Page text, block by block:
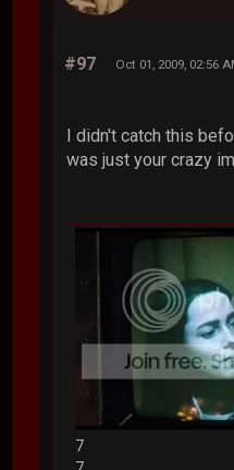
#97 Oct 01, 2009, 02:56
I didn't catch this
was just your crazy
7